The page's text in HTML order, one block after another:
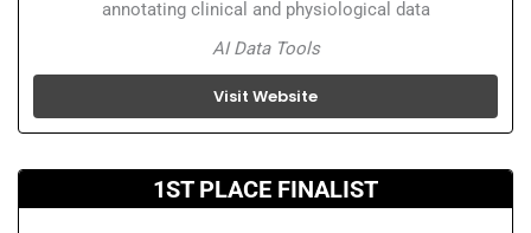
annotating clinical and physiological data
AI Data Tools
Visit Website
1ST PLACE FINALIST